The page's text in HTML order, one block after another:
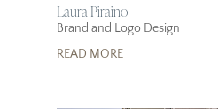
Laura Piraino
Brand and Logo Design
READ MORE